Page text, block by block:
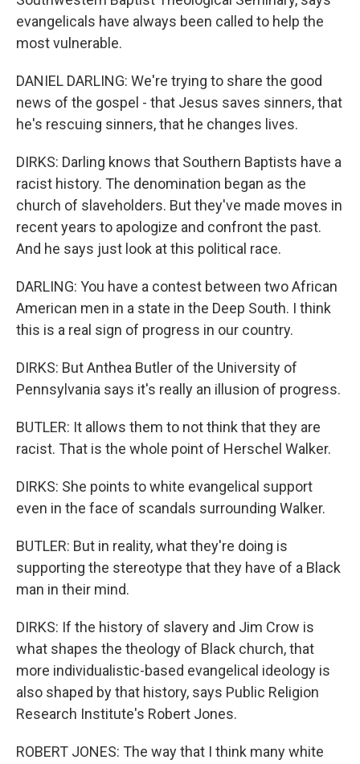
evangelicals have always been called to help the
most vulnerable.
DANIEL DARLING: We're trying to share the good
news of the gospel - that Jesus saves sinners, that
he's rescuing sinners, that he changes lives.
DIRKS: Darling knows that Southern Baptists have a
racist history. The denomination began as the
church of slaveholders. But they've made moves in
recent years to apologize and confront the past.
And he says just look at this political race.
DARLING: You have a contest between two African
American men in a state in the Deep South. I think
this is a real sign of progress in our country.
DIRKS: But Anthea Butler of the University of
Pennsylvania says it's really an illusion of progress.
BUTLER: It allows them to not think that they are
racist. That is the whole point of Herschel Walker.
DIRKS: She points to white evangelical support
even in the face of scandals surrounding Walker.
BUTLER: But in reality, what they're doing is
supporting the stereotype that they have of a Black
man in their mind.
DIRKS: If the history of slavery and Jim Crow is
what shapes the theology of Black church, that
more individualistic-based evangelical ideology is
also shaped by that history, says Public Religion
Research Institute's Robert Jones.
ROBERT JONES: The way that I think many white